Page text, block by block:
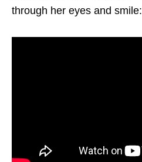
through her eyes and smile: